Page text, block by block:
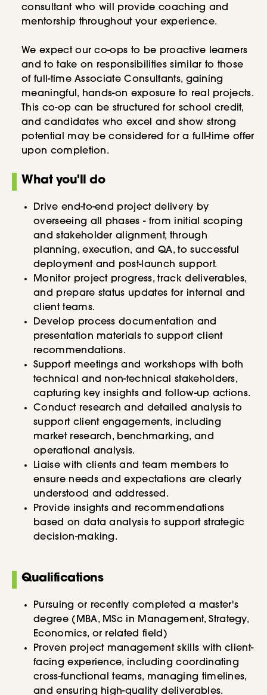
consultant who will provide coaching and
mentorship throughout your experience.
We expect our co-ops to be proactive learners
and to take on responsibilities similar to those
of full-time Associate Consultants, gaining
meaningful, hands-on exposure to real projects.
This co-op can be structured for school credit,
and candidates who excel and show strong
potential may be considered for a full-time offer
upon completion.
What you'll do
Drive end-to-end project delivery by
overseeing all phases - from initial scoping
and stakeholder alignment, through
planning, execution, and QA, to successful
deployment and post-launch support.
Monitor project progress, track deliverables,
and prepare status updates for internal and
client teams.
Develop process documentation and
presentation materials to support client
recommendations.
Support meetings and workshops with both
technical and non-technical stakeholders,
capturing key insights and follow-up actions.
Conduct research and detailed analysis to
support client engagements, including
market research, benchmarking, and
operational analysis.
Liaise with clients and team members to
ensure needs and expectations are clearly
understood and addressed.
Provide insights and recommendations
based on data analysis to support strategic
decision-making.
Qualifications
Pursuing or recently completed a master's
degree (MBA, MSc in Management, Strategy,
Economics, or related field)
Proven project management skills with client-
facing experience, including coordinating
cross-functional teams, managing timelines,
and ensuring high-quality deliverables.